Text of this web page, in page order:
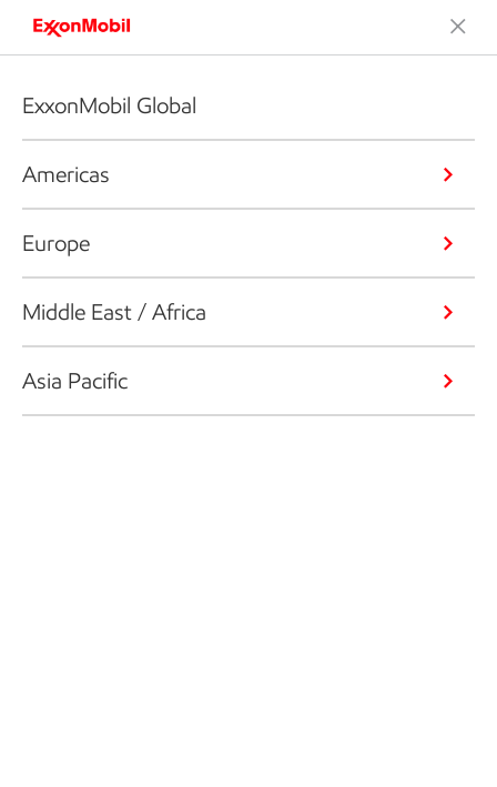
ExxonMobil Global
Americas
Europe
Middle East / Africa
Asia Pacific